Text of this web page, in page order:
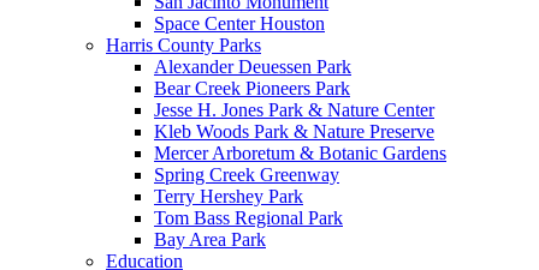
Space Center Houston
Harris County Parks
Alexander Deuessen Park
Bear Creek Pioneers Park
Jesse H. Jones Park & Nature Center
Kleb Woods Park & Nature Preserve
Mercer Arboretum & Botanic Gardens
Spring Creek Greenway
Terry Hershey Park
Tom Bass Regional Park
Bay Area Park
Education